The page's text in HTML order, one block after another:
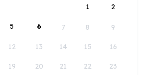
1
2
5 6 7 8 9
12 13 14 15 16
19 20 21 22 23